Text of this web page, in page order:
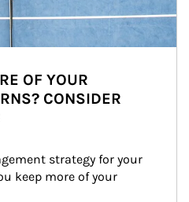
OF YOUR
CONSIDER
strategy for your
keep more of your